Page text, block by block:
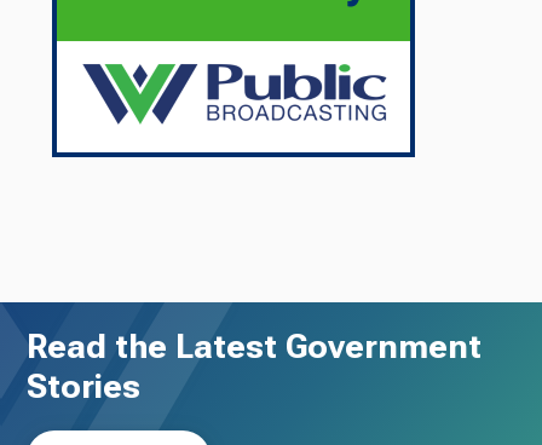
Read the Latest Government
Stories